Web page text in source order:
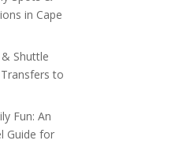
in Cape
Shuttle
to
Fun: An
Guide for